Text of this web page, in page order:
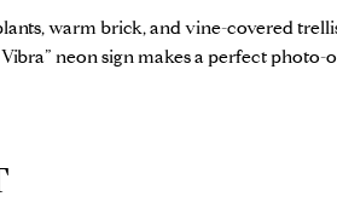
warm brick, and vine-covered
neon sign makes a perfect photo-